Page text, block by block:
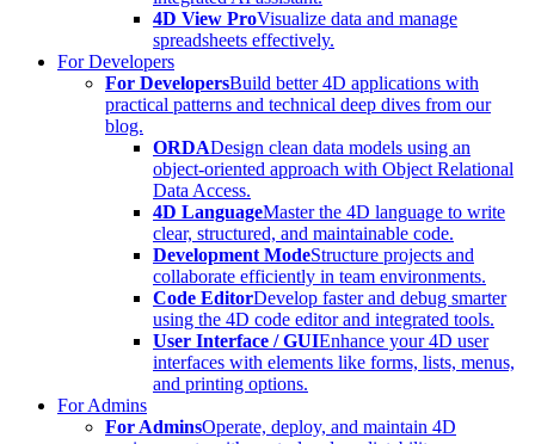
4D View ProVisualize data and manage
spreadsheets effectively.
For Developers
For DevelopersBuild better 4D applications with
practical patterns and technical deep dives from our
blog.
ORDADesign clean data models using an
object-oriented approach with Object Relational
Data Access.
4D LanguageMaster the 4D language to write
clear, structured, and maintainable code.
Development ModeStructure projects and
collaborate efficiently in team environments.
Code EditorDevelop faster and debug smarter
using the 4D code editor and integrated tools.
User Interface / GUIEnhance your 4D user
interfaces with elements like forms, lists, menus,
and printing options.
For Admins
For AdminsOperate, deploy, and maintain 4D